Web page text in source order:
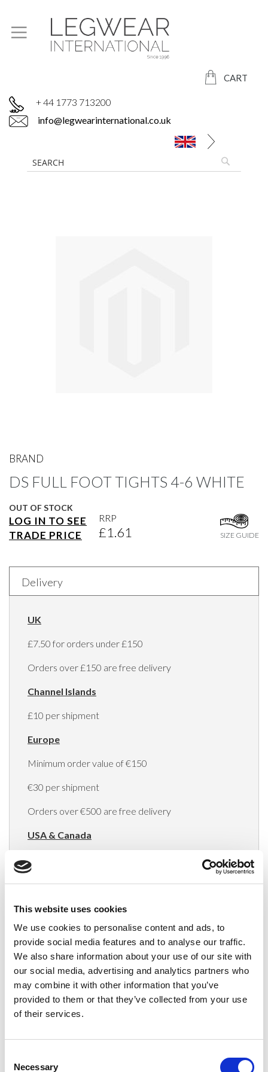
This website uses cookies
We use cookies to personalise content and ads, to
provide social media features and to analyse our traffic.
We also share information about your use of our site with
our social media, advertising and analytics partners who
may combine it with other information that you’ve
provided to them or that they’ve collected from your use
of their services.
Selection
Necessary
CART
+ 44 1773 713200
info@legwearinternational.co.uk
BRAND
DS FULL FOOT TIGHTS 4-6 WHITE
OUT OF STOCK
LOG IN TO SEE
TRADE PRICE
RRP
£1.61 SIZE GUIDE
to
beginning
the
images
gallery
Delivery
UK
£7.50 for orders under £150
Orders over £150 are free delivery
Channel Islands
£10 per shipment
Europe
Minimum order value of €150
€30 per shipment
Orders over €500 are free delivery
USA & Canada
(Rates apply for orders placed via the US
Website only)
$40 for orders between $100 - $800
$65 for orders between $800 - $1600
$90 for orders between $1600 - $2400
$115 for orders between $2400 - $3000
Japan, Australia, Hong Kong, India, S. Korea,
New Zealand, Singapore, South Africa